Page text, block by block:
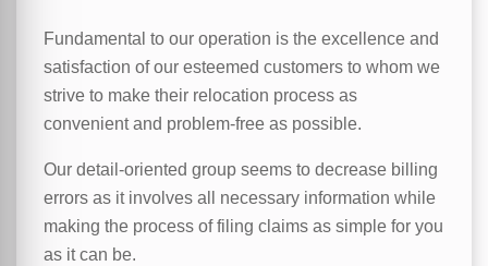
Fundamental to our operation is the excellence and
satisfaction of our esteemed customers to whom we
strive to make their relocation process as
convenient and problem-free as possible.
Our detail-oriented group seems to decrease billing
errors as it involves all necessary information while
making the process of filing claims as simple for you
as it can be.